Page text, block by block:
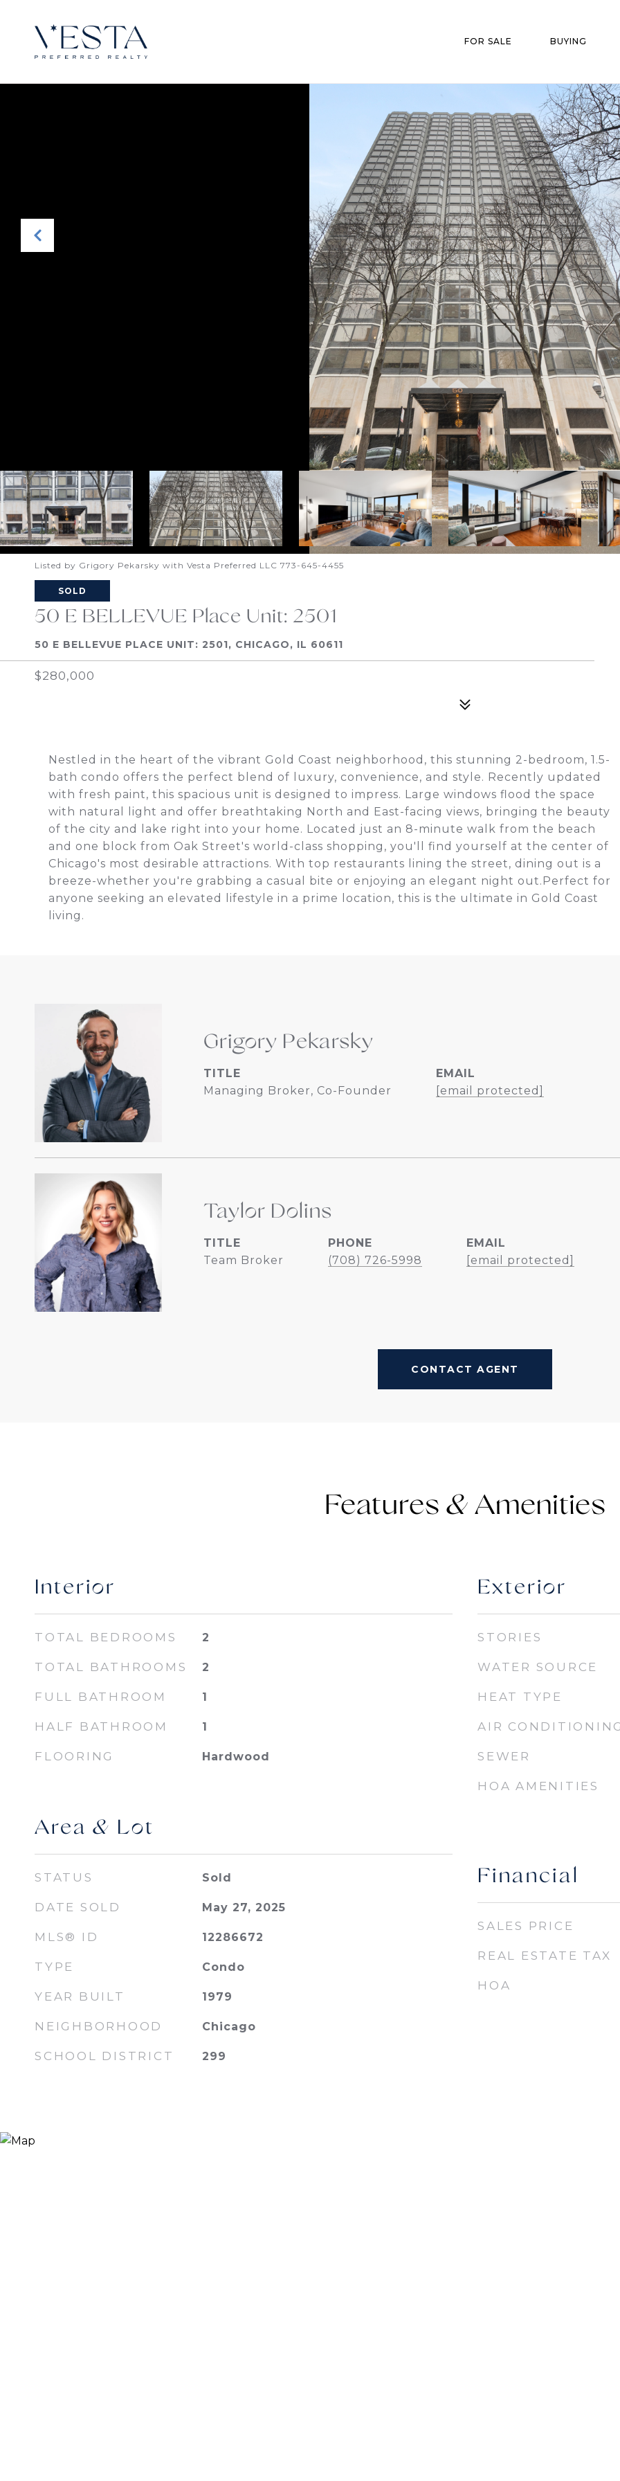
FOR SALE BUYING
Listed by Grigory Pekarsky with Vesta Preferred LLC 773-645-4455
SOLD
50 E BELLEVUE Place Unit: 2501
50 E BELLEVUE PLACE UNIT: 2501, CHICAGO, IL 60611
$280,000
Nestled in the heart of the vibrant Gold Coast neighborhood, this stunning 2-bedroom, 1.5-
bath condo offers the perfect blend of luxury, convenience, and style. Recently updated
with fresh paint, this spacious unit is designed to impress. Large windows flood the space
with natural light and offer breathtaking North and East-facing views, bringing the beauty
of the city and lake right into your home. Located just an 8-minute walk from the beach
and one block from Oak Street's world-class shopping, you'll find yourself at the center of
Chicago's most desirable attractions. With top restaurants lining the street, dining out is a
breeze-whether you're grabbing a casual bite or enjoying an elegant night out.Perfect for
anyone seeking an elevated lifestyle in a prime location, this is the ultimate in Gold Coast
living.
Grigory Pekarsky
TITLE
Managing Broker, Co-Founder
EMAIL
[email protected]
Taylor Dolins
TITLE
Team Broker
PHONE
(708) 726-5998
EMAIL
[email protected]
CONTACT AGENT
Features &
Interior
TOTAL BEDROOMS 2
TOTAL BATHROOMS 2
FULL BATHROOM 1
HALF BATHROOM 1
FLOORING Hardwood
Area & Lot
STATUS Sold
DATE SOLD May 27, 2025
MLS® ID 12286672
TYPE Condo
YEAR BUILT 1979
NEIGHBORHOOD Chicago
SCHOOL DISTRICT 299
Exterior
STORIES
WATER SOURCE
HEAT TYPE
AIR
SEWER
HOA AMENITIES
Financial
SALES PRICE
REAL ESTATE TAX
HOA